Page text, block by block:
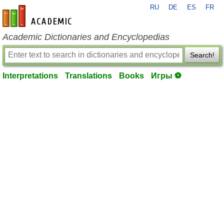
en-academic.com
RU DE ES FR
Academic Dictionaries and Encyclopedias
Search!
Interpretations Translations Books Игры ⚽